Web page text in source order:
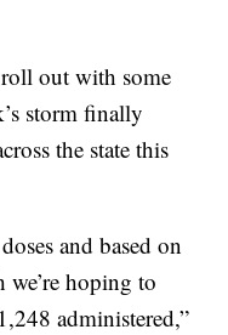
out with some
storm finally
the state this
and based on
hoping to
administered,”